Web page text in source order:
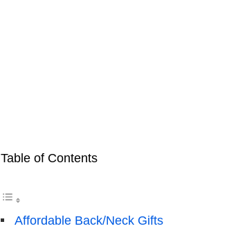
Table of Contents
Affordable Back/Neck Gifts